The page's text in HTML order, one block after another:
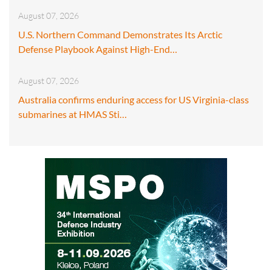
August 07, 2026
U.S. Northern Command Demonstrates Its Arctic
Defense Playbook Against High-End…
August 07, 2026
Australia confirms enduring access for US Virginia-class
submarines at HMAS Sti…